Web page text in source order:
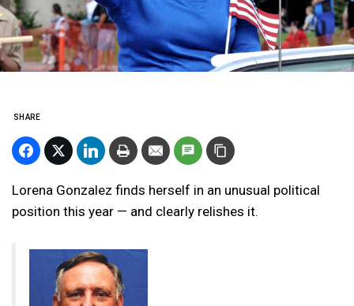
SHARE
Lorena Gonzalez finds herself in an unusual political
position this year — and clearly relishes it.